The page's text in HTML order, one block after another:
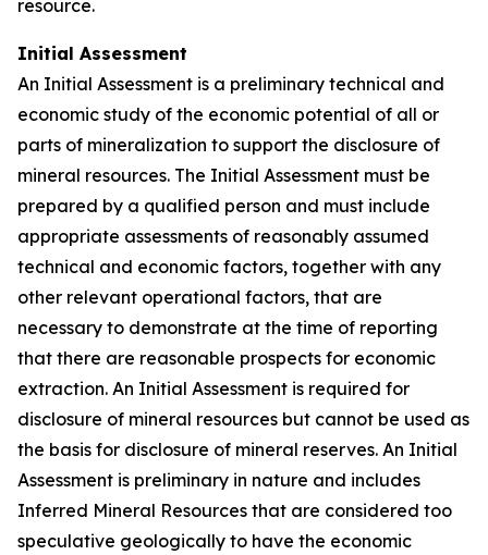
resource.
Initial Assessment
An Initial Assessment is a preliminary technical and
economic study of the economic potential of all or
parts of mineralization to support the disclosure of
mineral resources. The Initial Assessment must be
prepared by a qualified person and must include
appropriate assessments of reasonably assumed
technical and economic factors, together with any
other relevant operational factors, that are
necessary to demonstrate at the time of reporting
that there are reasonable prospects for economic
extraction. An Initial Assessment is required for
disclosure of mineral resources but cannot be used as
the basis for disclosure of mineral reserves. An Initial
Assessment is preliminary in nature and includes
Inferred Mineral Resources that are considered too
speculative geologically to have the economic